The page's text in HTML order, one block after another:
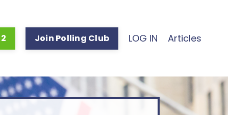
Join Polling Club LOG IN Articles